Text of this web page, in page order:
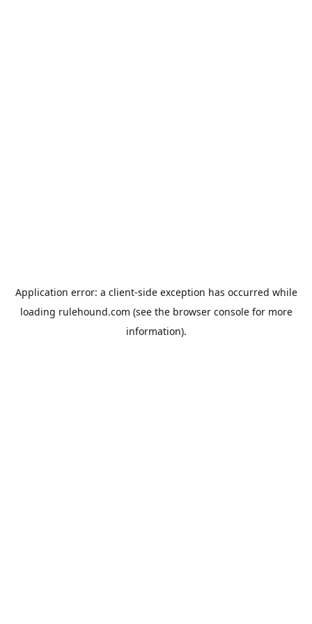
Application error: a client-side exception has occurred while
loading rulehound.com (see the browser consolefor more
information).